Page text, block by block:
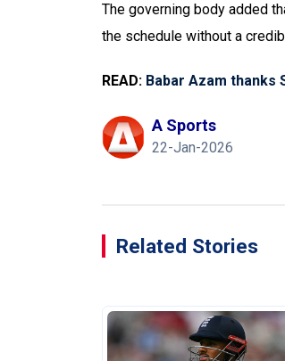
The governing body added
the schedule without a
READ: Babar Azam thanks
A Sports
22-Jan-2026
Related Stories